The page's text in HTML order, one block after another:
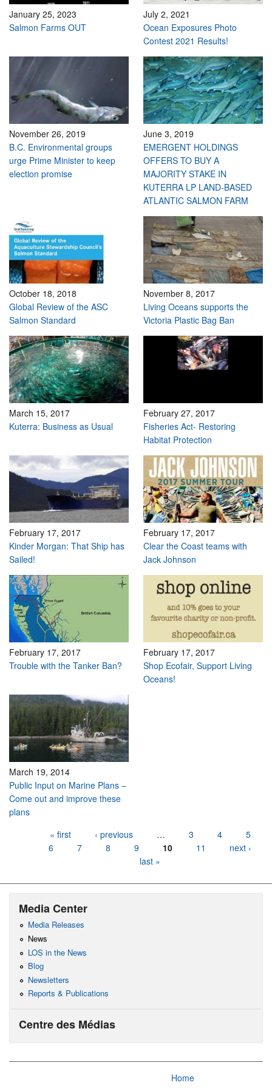
January 25, 2023
Salmon Farms OUT
July 2, 2021
Ocean Exposures Photo
Contest 2021 Results!
November 26, 2019
B.C. Environmental groups
urge Prime Minister to keep
election promise
June 3, 2019
EMERGENT HOLDINGS
OFFERS TO BUY A
MAJORITY STAKE IN
KUTERRA LP LAND-BASED
ATLANTIC SALMON FARM
October 18, 2018
Global Review of the ASC
Salmon Standard
November 8, 2017
Living Oceans supports the
Victoria Plastic Bag Ban
March 15, 2017
Kuterra: Business as Usual
February 27, 2017
Fisheries Act- Restoring
Habitat Protection
February 17, 2017
Kinder Morgan: That Ship has
Sailed!
February 17, 2017
Clear the Coast teams with
Jack Johnson
February 17, 2017
Trouble with the Tanker Ban?
February 17, 2017
Shop Ecofair, Support Living
Oceans!
March 19, 2014
Public Input on Marine Plans –
Come out and improve these
plans
« first ‹ previous … 3 4
5
6
7 8 9 10 11
next ›
last »
Media Center
Media Releases
News
LOS in the News
Blog
Newsletters
Reports & Publications
Centre des Médias
Home